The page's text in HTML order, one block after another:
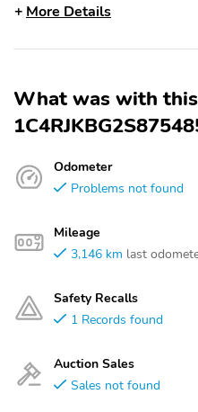
More Details
What was with
Odometer
Problems not found
Mileage
3,146 km last
Safety Recalls
1 Records found
Auction Sales
Sales not found